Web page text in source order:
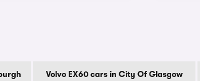
Volvo EX60 cars in City Of Glasgow